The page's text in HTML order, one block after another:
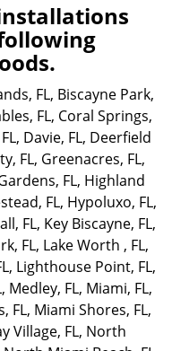
FL, Biscayne Park,
FL, Coral Springs,
, Davie, FL, Deerfield
FL, Greenacres, FL,
FL, Highland
FL, Hypoluxo, FL,
FL, Key Biscayne, FL,
FL, Lake Worth , FL,
, Lighthouse Point, FL,
, Medley, FL, Miami, FL,
FL, Miami Shores, FL,
Village, FL, North